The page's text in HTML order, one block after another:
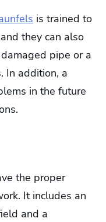
is trained to
they can also
pipe or a
In addition, a
in the future
the proper
It includes an
and a